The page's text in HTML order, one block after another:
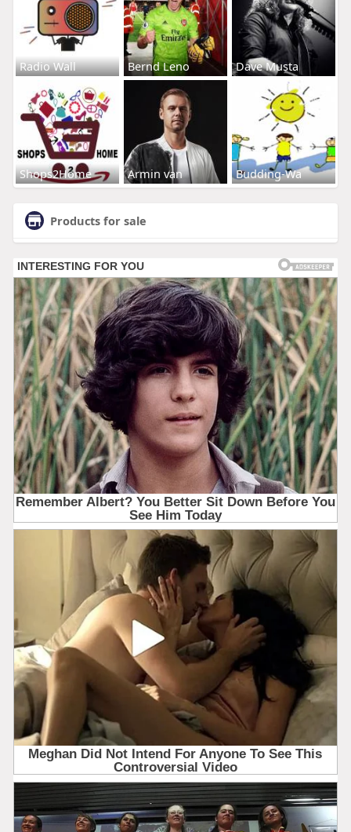
Radio Wall Bernd Leno Dave Musta
Shops2Home Armin van Budding-Wa
Products for sale